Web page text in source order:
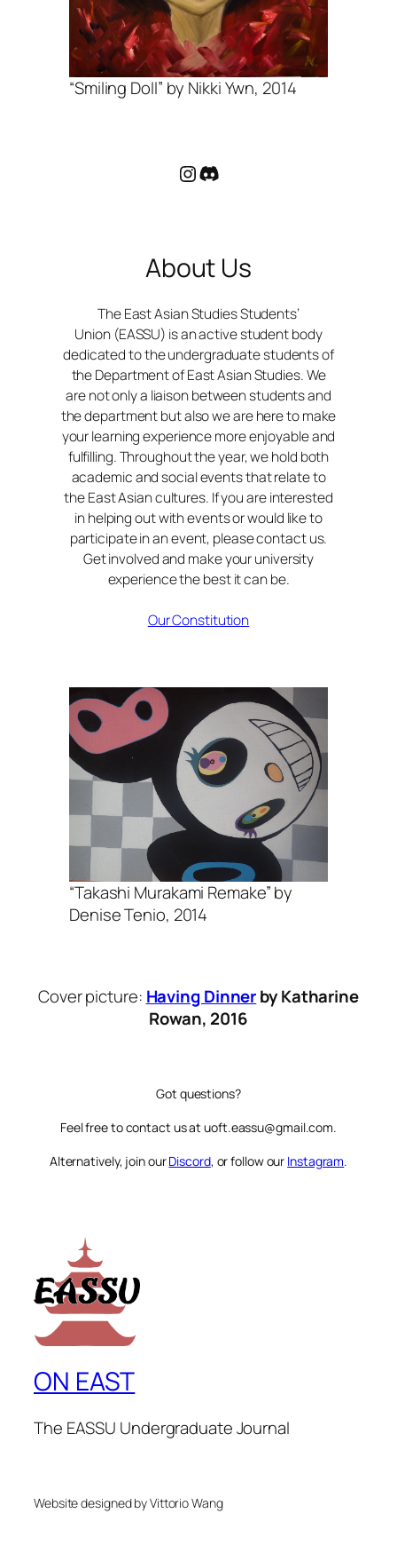
“Smiling Doll” by Nikki Ywn, 2014
Instagram
Discord
About Us
The East Asian Studies Students’
Union (EASSU) is an active student body
dedicated to the undergraduate students of
the Department of East Asian Studies. We
are not only a liaison between students and
the department but also we are here to make
your learning experience more enjoyable and
fulfilling. Throughout the year, we hold both
academic and social events that relate to
the East Asian cultures. If you are interested
in helping out with events or would like to
participate in an event, please contact us.
Get involved and make your university
experience the best it can be.
Our Constitution
“Takashi Murakami Remake” by
Denise Tenio, 2014
Cover picture: Having Dinnerby Katharine
Rowan, 2016
Got questions?
Feel free to contact us at uoft.eassu@gmail.com.
Alternatively, join ourDiscord, or follow our Instagram.
ON EAST
The EASSU Undergraduate Journal
Website designed by Vittorio Wang